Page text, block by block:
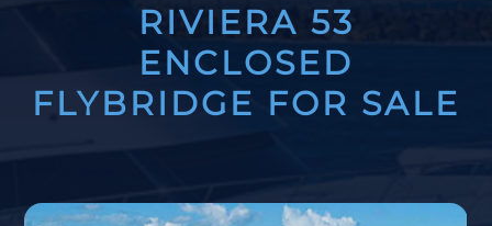
RIVIERA 53
ENCLOSED
FLYBRIDGE FOR SALE